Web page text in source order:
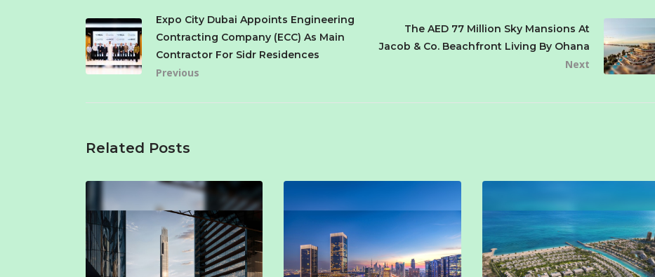
Expo City Dubai Appoints Engineering
Contracting Company (ECC) As Main
Contractor For Sidr Residences
Previous
The AED 77 Million Sky Mansions At
Jacob & Co. Beachfront Living By Ohana
Next
Related Posts